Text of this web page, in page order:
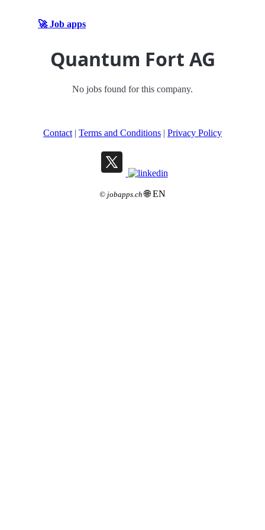
🚀 Job apps
Quantum Fort AG
No jobs found for this company.
Contact | Terms and Conditions | Privacy Policy
© jobapps.ch🌐 EN